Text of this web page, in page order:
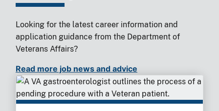
Looking for the latest career information and
application guidance from the Department of
Veterans Affairs?
Read more job news and advice